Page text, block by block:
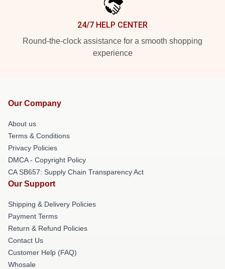
24/7 HELP CENTER
Round-the-clock assistance for a smooth shopping
experience
Our Company
About us
Terms & Conditions
Privacy Policies
DMCA - Copyright Policy
CA SB657: Supply Chain Transparency Act
Our Support
Shipping & Delivery Policies
Payment Terms
Return & Refund Policies
Contact Us
Customer Help (FAQ)
Whosale